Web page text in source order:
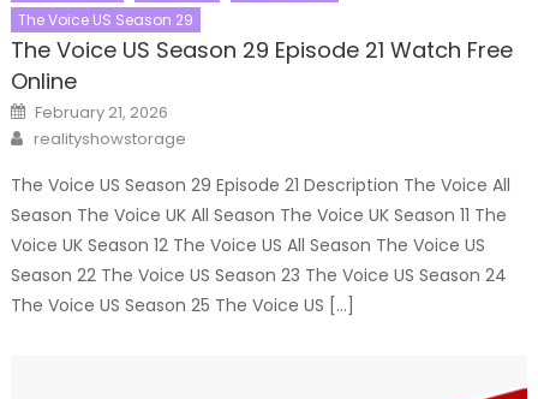
The Voice US Season 29
The Voice US Season 29 Episode 21 Watch Free
Online
Posted
on
February 21, 2026
Author
realityshowstorage
The Voice US Season 29 Episode 21 Description The Voice All
Season The Voice UK All Season The Voice UK Season 11 The
Voice UK Season 12 The Voice US All Season The Voice US
Season 22 The Voice US Season 23 The Voice US Season 24
The Voice US Season 25 The Voice US […]